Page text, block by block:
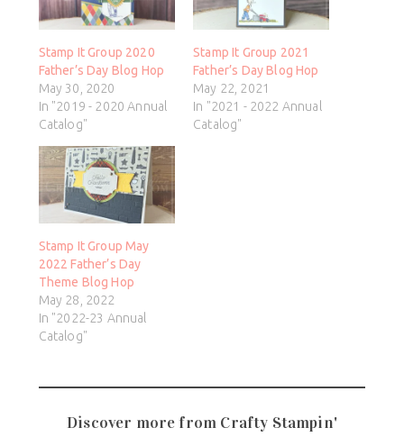
Stamp It Group 2020
Father’s Day Blog Hop
May 30, 2020
In "2019 - 2020 Annual
Catalog"
Stamp It Group 2021
Father’s Day Blog Hop
May 22, 2021
In "2021 - 2022 Annual
Catalog"
Stamp It Group May
2022 Father’s Day
Theme Blog Hop
May 28, 2022
In "2022-23 Annual
Catalog"
Discover more from Crafty Stampin'